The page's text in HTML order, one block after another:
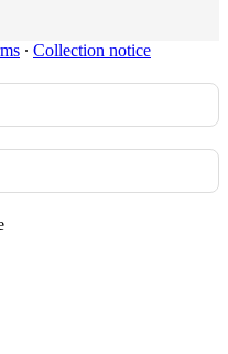
∙ Collection notice